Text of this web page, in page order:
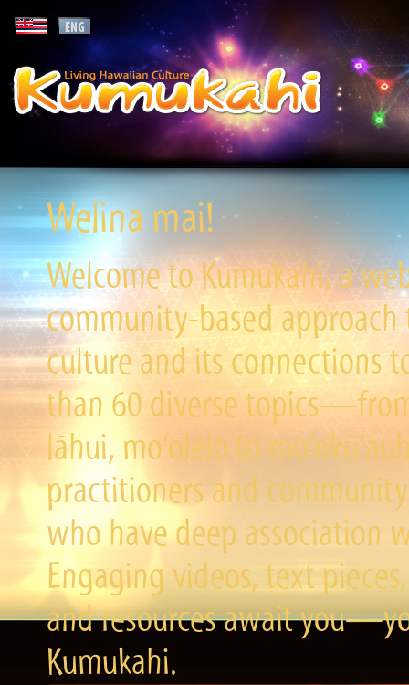
Welina mai!
Welcome to Kumukahi, a
community-based
culture and its connections
than 60 diverse
lāhui, mo‘olelo to
practitioners and
who have deep association
Engaging videos, text
and resources await
Kumukahi.